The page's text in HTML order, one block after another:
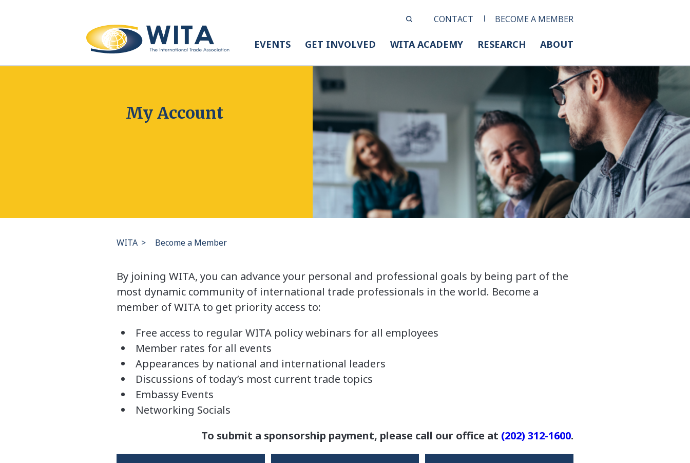
CONTACT BECOME A MEMBER
EVENTS GET INVOLVED WITA ACADEMY RESEARCH ABOUT
My Account
WITA > Become a Member
By joining WITA, you can advance your personal and professional goals by being part of the
most dynamic community of international trade professionals in the world. Become a
member of WITA to get priority access to:
Free access to regular WITA policy webinars for all employees
Member rates for all events
Appearances by national and international leaders
Discussions of today’s most current trade topics
Embassy Events
Networking Socials
To submit a sponsorship payment, please call our office at (202) 312-1600.